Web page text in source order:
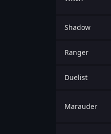
Shadow
Ranger
Duelist
Marauder